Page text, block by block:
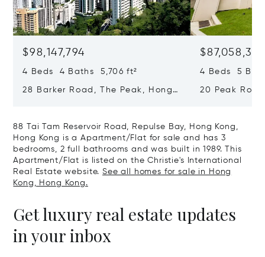
$98,147,794
4 Beds 4 Baths 5,706 ft²
28 Barker Road, The Peak, Hong
4 Beds 5
20 Peak
88 Tai Tam Reservoir Road, Repulse Bay, Hong Kong,
Hong Kong is a Apartment/Flat for sale and has 3
bedrooms, 2 full bathrooms and was built in 1989. This
Apartment/Flat is listed on the Christie's International
Real Estate website.See all homes for sale in Hong
Kong, Hong Kong.
Get luxury real estate updates
in your inbox